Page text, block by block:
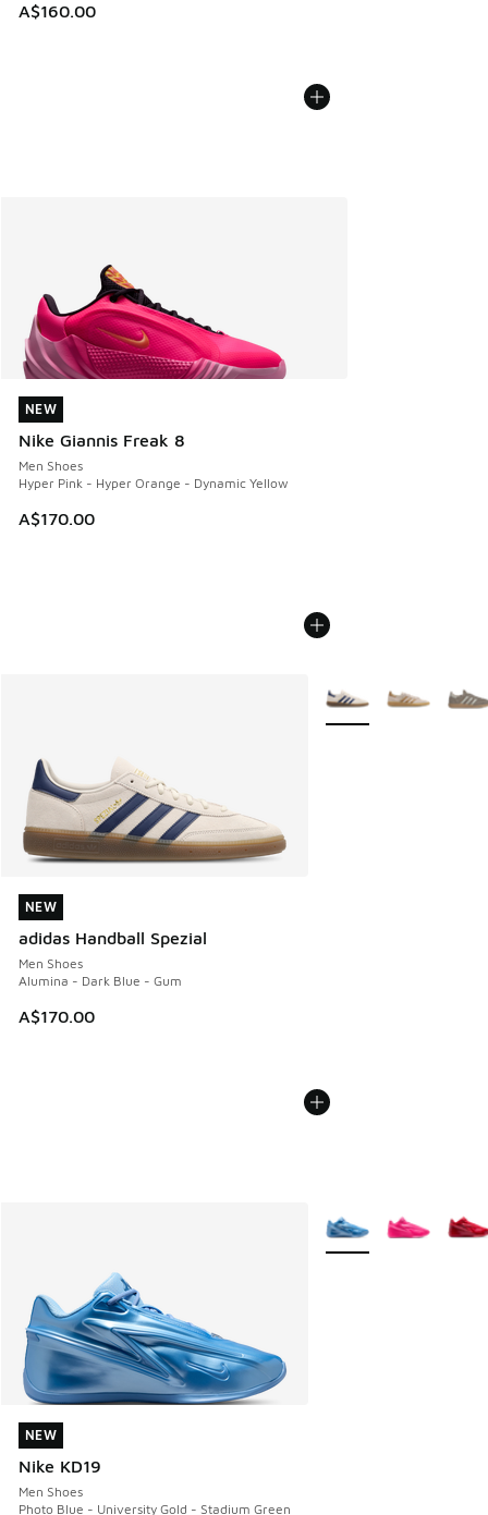
A$160.00
NEW
Nike Giannis Freak 8
Men Shoes
Hyper Pink - Hyper Orange - Dynamic Yellow
A$170.00
NEW
NEW
adidas Handball Spezial
Men Shoes
Alumina - Dark Blue - Gum
A$170.00
NEW
More Colors Available
NEW
Nike KD19
Men Shoes
Photo Blue - University Gold - Stadium Green
NEW
More Colors Available